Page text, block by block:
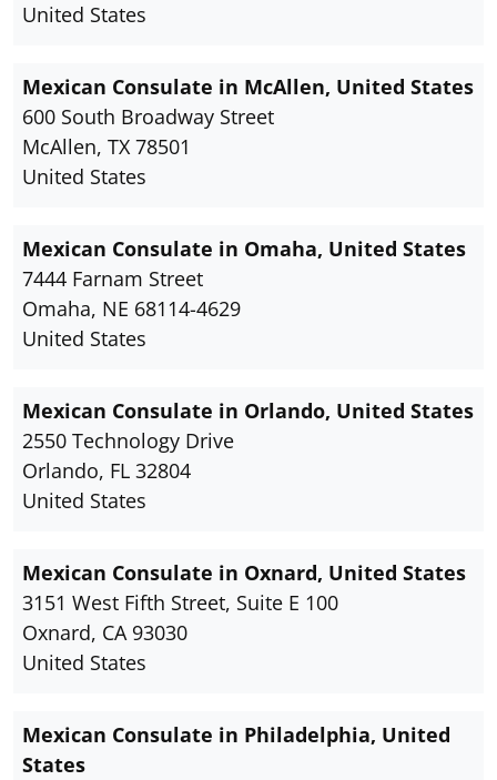
United States
Mexican Consulate in McAllen, United States
600 South Broadway Street
McAllen, TX 78501
United States
Mexican Consulate in Omaha, United States
7444 Farnam Street
Omaha, NE 68114-4629
United States
Mexican Consulate in Orlando, United States
2550 Technology Drive
Orlando, FL 32804
United States
Mexican Consulate in Oxnard, United States
3151 West Fifth Street, Suite E 100
Oxnard, CA 93030
United States
Mexican Consulate in Philadelphia, United
States